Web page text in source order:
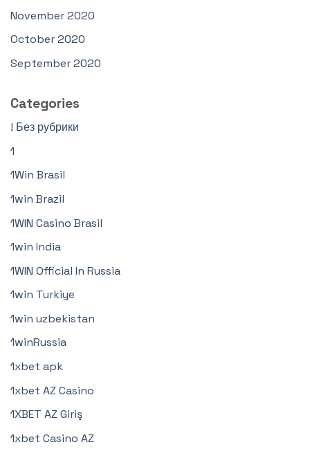
November 2020
October 2020
September 2020
Categories
! Без рубрики
1
1Win Brasil
1win Brazil
1WIN Casino Brasil
1win India
1WIN Official In Russia
1win Turkiye
1win uzbekistan
1winRussia
1xbet apk
1xbet AZ Casino
1XBET AZ Giriş
1xbet Casino AZ